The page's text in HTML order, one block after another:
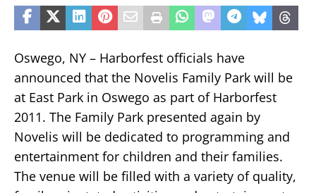
Oswego, NY – Harborfest officials have
announced that the Novelis Family Park will be
at East Park in Oswego as part of Harborfest
2011. The Family Park presented again by
Novelis will be dedicated to programming and
entertainment for children and their families.
The venue will be filled with a variety of quality,